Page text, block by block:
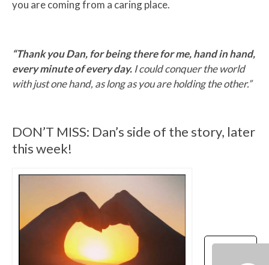
you are coming from a caring place.
“Thank you Dan, for being there for me, hand in hand,
every minute of every day. I could conquer the world
with just one hand, as long as you are holding the other.”
DON’T MISS: Dan’s side of the story, later
this week!